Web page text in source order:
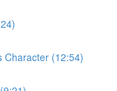
Character (12:54)